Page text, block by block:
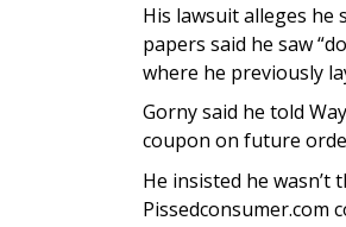
His lawsuit alleges he
papers said he saw
where he previously
Gorny said he told
coupon on future
He insisted he
Pissedconsumer.com